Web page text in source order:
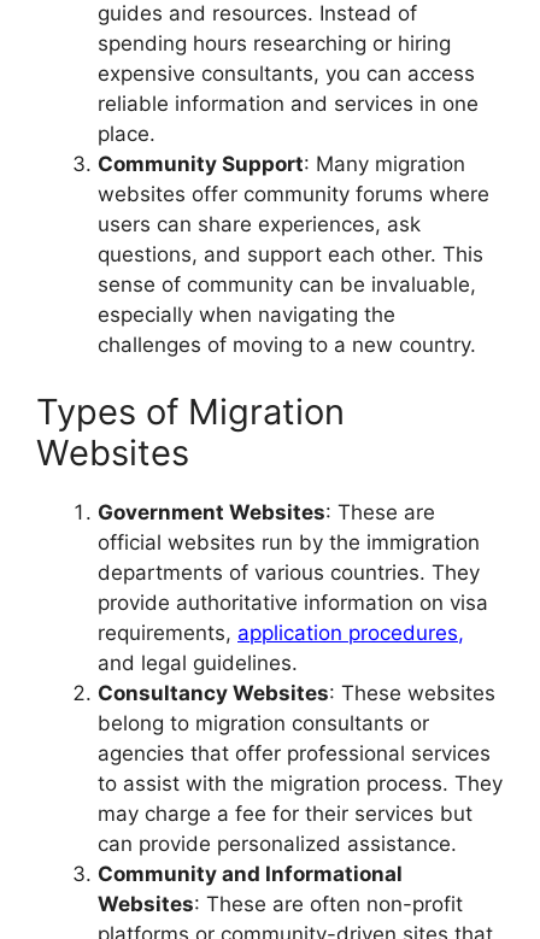
guides and resources. Instead of
spending hours researching or hiring
expensive consultants, you can access
reliable information and services in one
place.
Community Support: Many migration
websites offer community forums where
users can share experiences, ask
questions, and support each other. This
sense of community can be invaluable,
especially when navigating the
challenges of moving to a new country.
Types of Migration
Websites
Government Websites: These are
official websites run by the immigration
departments of various countries. They
provide authoritative information on visa
requirements, application procedures,
and legal guidelines.
Consultancy Websites: These websites
belong to migration consultants or
agencies that offer professional services
to assist with the migration process. They
may charge a fee for their services but
can provide personalized assistance.
Community and Informational
Websites: These are often non-profit
platforms or community-driven sites that